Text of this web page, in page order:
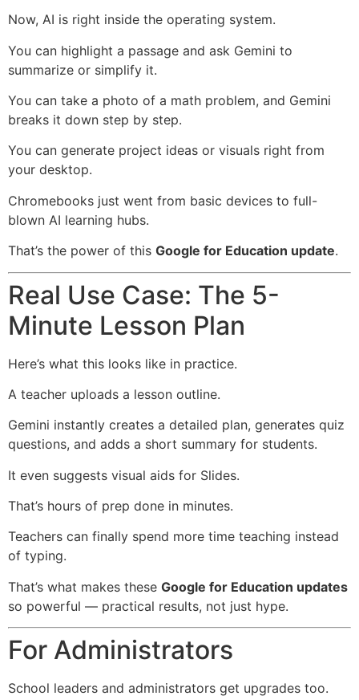
Now, AI is right inside the operating system.
You can highlight a passage and ask Gemini to
summarize or simplify it.
You can take a photo of a math problem, and Gemini
breaks it down step by step.
You can generate project ideas or visuals right from
your desktop.
Chromebooks just went from basic devices to full-
blown AI learning hubs.
That’s the power of this Google for Education update.
Real Use Case: The 5-
Minute Lesson Plan
Here’s what this looks like in practice.
A teacher uploads a lesson outline.
Gemini instantly creates a detailed plan, generates quiz
questions, and adds a short summary for students.
It even suggests visual aids for Slides.
That’s hours of prep done in minutes.
Teachers can finally spend more time teaching instead
of typing.
That’s what makes these Google for Education updates
so powerful — practical results, not just hype.
For Administrators
School leaders and administrators get upgrades too.